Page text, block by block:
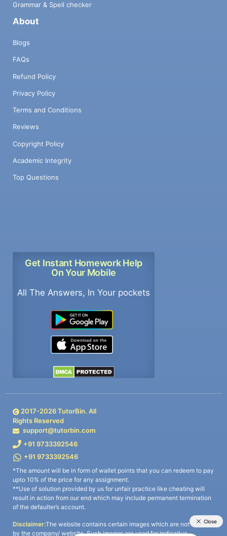
Grammar & Spell checker
About
Blogs
FAQs
Refund Policy
Privacy Policy
Terms and Conditions
Reviews
Copyright Policy
Academic Integrity
Top Questions
Get Instant Homework Help
On Your Mobile
All The Answers, In Your pockets
2017-2026TutorBin. All
Rights Reserved
support@tutorbin.com
+91 9733392546
+91 9733392546
*The amount will be in form of wallet points that you can redeem to pay
upto 10% of the price for any assignment.
**Use of solution provided by us for unfair practice like cheating will
result in action from our end which may include permanent termination
of the defaulter’s account.
Disclaimer:The website contains certain images which are not owned
by the company/ website. Such images are used for indicative